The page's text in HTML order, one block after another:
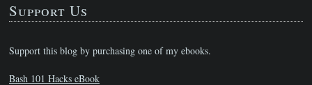
Support Us
Support this blog by purchasing one of my ebooks.
Bash 101 Hacks eBook